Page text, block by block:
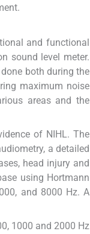
and functional
sound level meter.
both during the
maximum noise
areas and the
of NIHL. The
a detailed
head injury and
using Hortmann
and 8000 Hz. A
1000 and 2000 Hz